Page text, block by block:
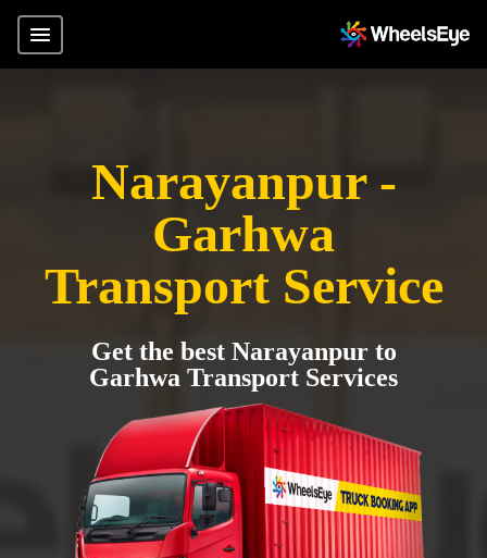
Narayanpur -
Garhwa
Transport Service
Get the best Narayanpur to
Garhwa Transport Services